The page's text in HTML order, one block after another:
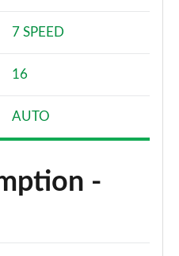
7 SPEED
16
AUTO
-